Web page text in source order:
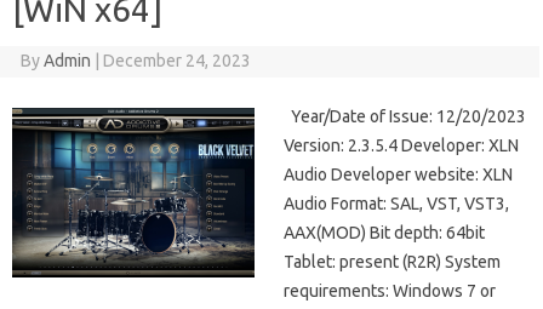
[WiN x64]
ByAdmin December 24, 2023
Year/Date of Issue: 12/20/2023
Version: 2.3.5.4 Developer: XLN
Audio Developer website: XLN
Audio Format: SAL, VST, VST3,
AAX(MOD) Bit depth: 64bit
Tablet: present (R2R) System
requirements: Windows 7 or